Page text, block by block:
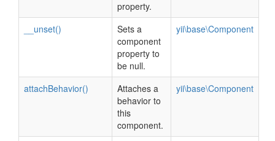
property.
__unset()
Sets a
component
property to
be null.
yii\base\Component
attachBehavior()
Attaches a
behavior to
this
component.
yii\base\Component